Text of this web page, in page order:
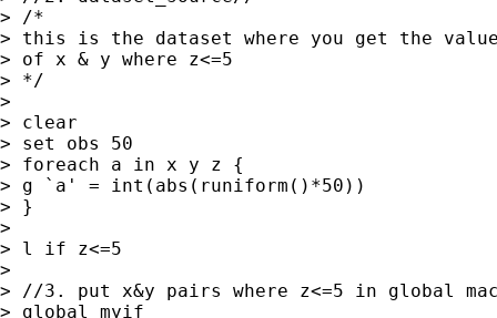
> /*
> this is the dataset where you get the
> of x & y where z<=5
> */
>
> clear
> set obs 50
> foreach a in x y z {
> g `a' = int(abs(runiform()*50))
> }
>
> l if z<=5
>
> //3. put x&y pairs where z<=5 in global
> global myif